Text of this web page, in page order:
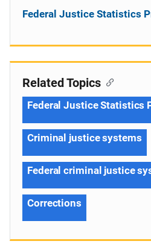
Federal Justice Statistics
Related Topics
Federal Justice Statistics
Criminal justice systems
Federal criminal justice
Corrections